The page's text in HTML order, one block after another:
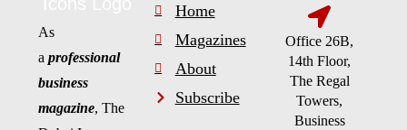
As
aprofessional
business
magazine, The
Home
Magazines
About
Subscribe
Office 26B,
14th Floor,
The Regal
Towers,
Business